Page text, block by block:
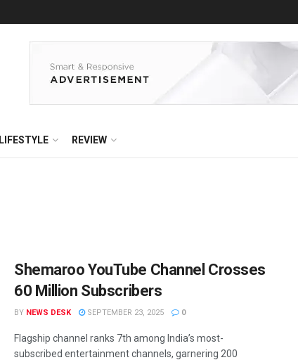
LIFESTYLE REVIEW
Shemaroo YouTube Channel Crosses
60 Million Subscribers
BY NEWS DESK SEPTEMBER 23, 2025 0
Flagship channel ranks 7th among India’s most-
subscribed entertainment channels, garnering 200